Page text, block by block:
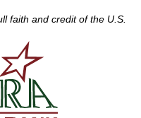
faith and credit of the U.S.